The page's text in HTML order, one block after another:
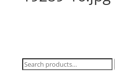
Search